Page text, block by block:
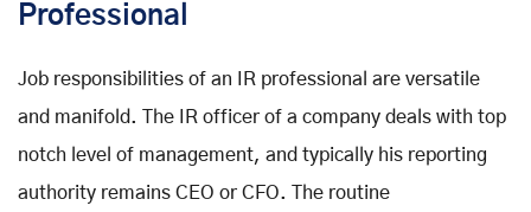
Professional
Job responsibilities of an IR professional are versatile
and manifold. The IR officer of a company deals with top
notch level of management, and typically his reporting
authority remains CEO or CFO. The routine